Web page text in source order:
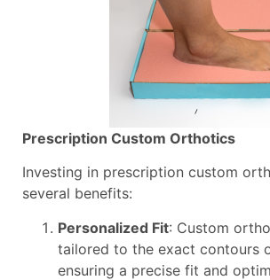
Prescription Custom Orthotics
Investing in prescription custom
several benefits:
Personalized Fit: Custom
tailored to the exact contours
ensuring a precise fit and